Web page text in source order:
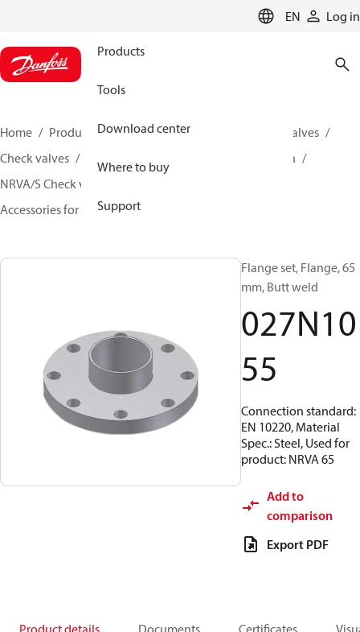
EN Log in
Products
Tools
Download center
Where to buy
Support
Home Products Climate Solutions for cooling
Valves
Check valves
Check valves for Industrial refrigeration
NRVA/S Check valves for Industrial refrigeration
Accessories for NRVA/S Check valves
Flange set, Flange, 65
mm, Butt weld
027N10
55
Connection standard:
EN 10220, Material
Spec.: Steel, Used for
product: NRVA 65
Add to
comparison
Export PDF
Product details Documents Certificates